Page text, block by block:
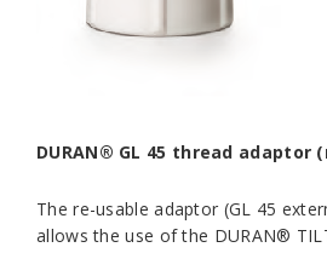
DURAN® GL 45 thread adaptor
The re-usable adaptor (GL 45
allows the use of the DURAN®